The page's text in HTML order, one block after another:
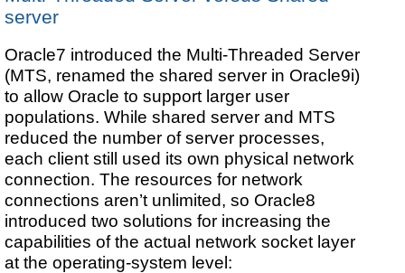
server
Oracle7 introduced the Multi-Threaded Server
(MTS, renamed the shared server in Oracle9i)
to allow Oracle to support larger user
populations. While shared server and MTS
reduced the number of server processes,
each client still used its own physical network
connection. The resources for network
connections aren’t unlimited, so Oracle8
introduced two solutions for increasing the
capabilities of the actual network socket layer
at the operating-system level: